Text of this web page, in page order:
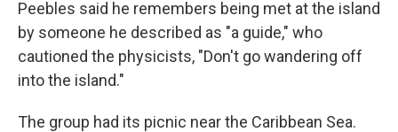
Peebles said he remembers being met at the island
by someone he described as "a guide," who
cautioned the physicists, "Don't go wandering off
into the island."
The group had its picnic near the Caribbean Sea.